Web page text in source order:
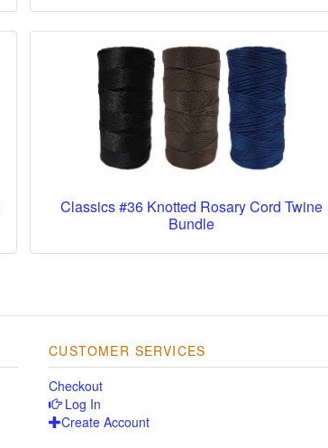
Classics #36 Knotted Rosary Cord Twine
Bundle
CUSTOMER SERVICES
Checkout
Log In
Create Account